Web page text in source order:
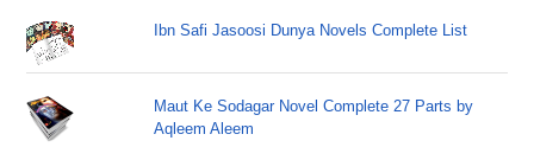
Ibn Safi Jasoosi Dunya Novels Complete List
Maut Ke Sodagar Novel Complete 27 Parts by
Aqleem Aleem